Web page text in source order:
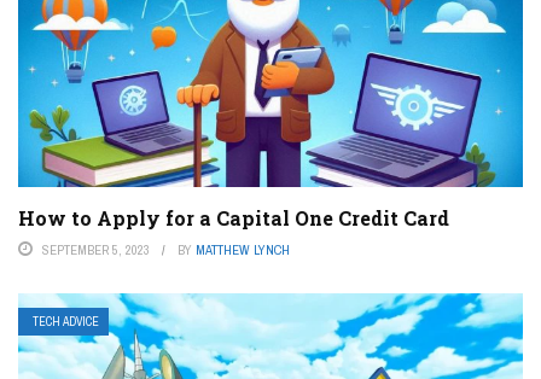
How to Apply for a Capital One Credit Card
SEPTEMBER 5, 2023 BY MATTHEW LYNCH
TECH ADVICE